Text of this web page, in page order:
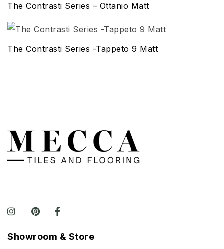
The Contrasti Series – Ottanio Matt
The Contrasti Series -Tappeto 9 Matt
Showroom & Store